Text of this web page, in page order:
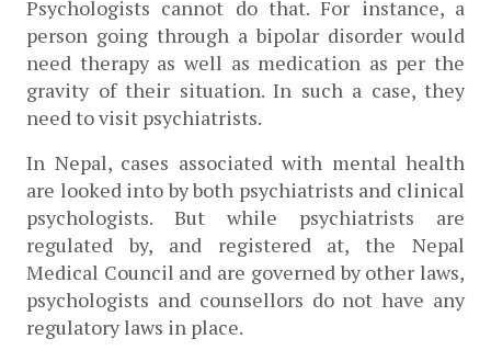
Psychologists cannot do that. For instance, a
person going through a bipolar disorder would
need therapy as well as medication as per the
gravity of their situation. In such a case, they
need to visit psychiatrists.
In Nepal, cases associated with mental health
are looked into by both psychiatrists and clinical
psychologists. But while psychiatrists are
regulated by, and registered at, the Nepal
Medical Council and are governed by other laws,
psychologists and counsellors do not have any
regulatory laws in place.